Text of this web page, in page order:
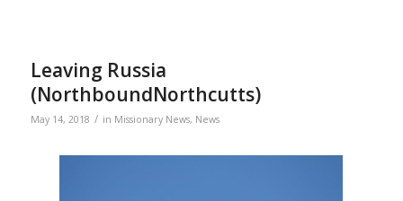
Leaving Russia
(NorthboundNorthcutts)
May 14, 2018 / in Missionary News, News